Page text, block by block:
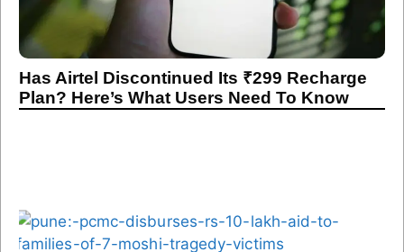
Has Airtel Discontinued Its ₹299 Recharge
Plan? Here’s What Users Need To Know